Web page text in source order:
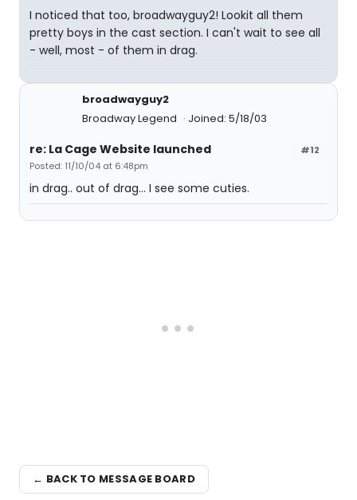
I noticed that too, broadwayguy2! Lookit all them
pretty boys in the cast section. I can't wait to see all
- well, most - of them in drag.
broadwayguy2
Broadway Legend
Joined: 5/18/03
#12
re: La Cage Website launched
Posted: 11/10/04 at 6:48pm
in drag.. out of drag... I see some cuties.
← BACK TO MESSAGE BOARD